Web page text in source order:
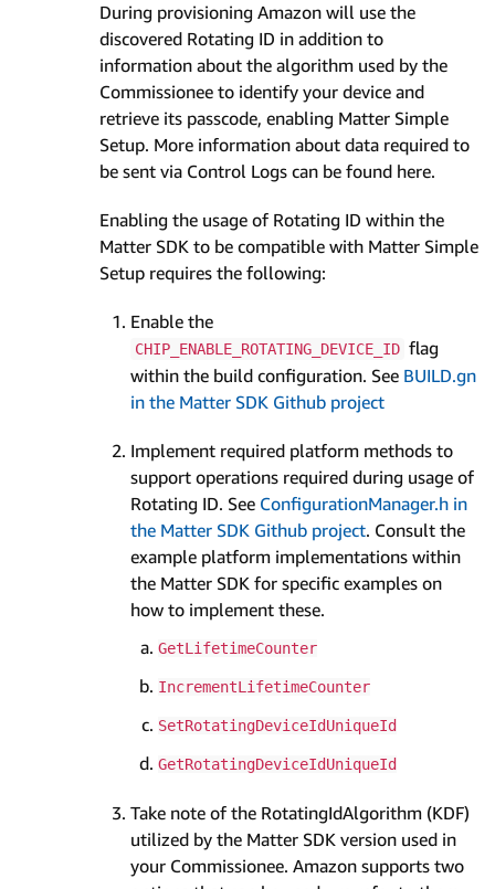
During provisioning Amazon will use the
discovered Rotating ID in addition to
information about the algorithm used by the
Commissionee to identify your device and
retrieve its passcode, enabling Matter Simple
Setup. More information about data required to
be sent via Control Logs can be found here.
Enabling the usage of Rotating ID within the
Matter SDK to be compatible with Matter Simple
Setup requires the following:
Enable the
CHIP_ENABLE_ROTATING_DEVICE_ID flag
within the build configuration. See BUILD.gn
in the Matter SDK Github project
Implement required platform methods to
support operations required during usage of
Rotating ID. See ConfigurationManager.h in
the Matter SDK Github project. Consult the
example platform implementations within
the Matter SDK for specific examples on
how to implement these.
GetLifetimeCounter
IncrementLifetimeCounter
SetRotatingDeviceIdUniqueId
GetRotatingDeviceIdUniqueId
Take note of the RotatingIdAlgorithm (KDF)
utilized by the Matter SDK version used in
your Commissionee. Amazon supports two